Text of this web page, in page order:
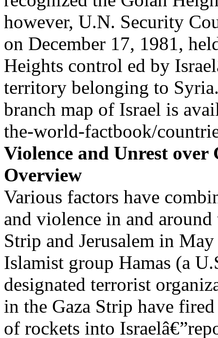
however, U.N. Security
on December 17, 1981,
Heights control ed by
territory belonging to
branch map of Israel is
the-world-factbook/
Violence and Unrest over
Overview
Various factors have
and violence in and around
Strip and Jerusalem in
Islamist group Hamas (a
designated terrorist
in the Gaza Strip have
of rockets into